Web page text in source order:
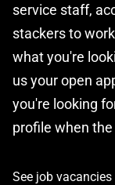
service staff,
stackers to
what you're
us your open
you're looking
profile when
See job vacancies